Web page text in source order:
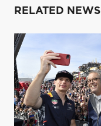
RELATED NEWS